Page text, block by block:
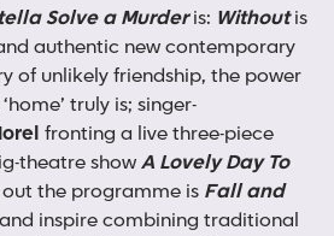
Solve a Murderis: Withoutis
authentic new contemporary
of unlikely friendship, the power
truly is; singer-
fronting a live three-piece
theatre showA Lovely Day To
out the programme is Fall and
inspire combining traditional